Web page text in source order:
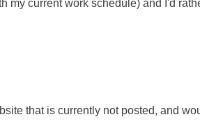
my current work schedule) and I'd
that is currently not posted, and